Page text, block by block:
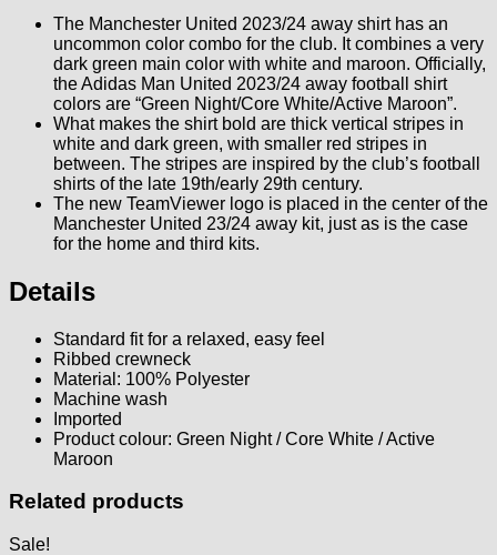
The Manchester United 2023/24 away shirt has an
uncommon color combo for the club. It combines a very
dark green main color with white and maroon. Officially,
the Adidas Man United 2023/24 away football shirt
colors are “Green Night/Core White/Active Maroon”.
What makes the shirt bold are thick vertical stripes in
white and dark green, with smaller red stripes in
between. The stripes are inspired by the club’s football
shirts of the late 19th/early 29th century.
The new TeamViewer logo is placed in the center of the
Manchester United 23/24 away kit, just as is the case
for the home and third kits.
Details
Standard fit for a relaxed, easy feel
Ribbed crewneck
Material: 100% Polyester
Machine wash
Imported
Product colour: Green Night / Core White / Active
Maroon
Related products
Sale!